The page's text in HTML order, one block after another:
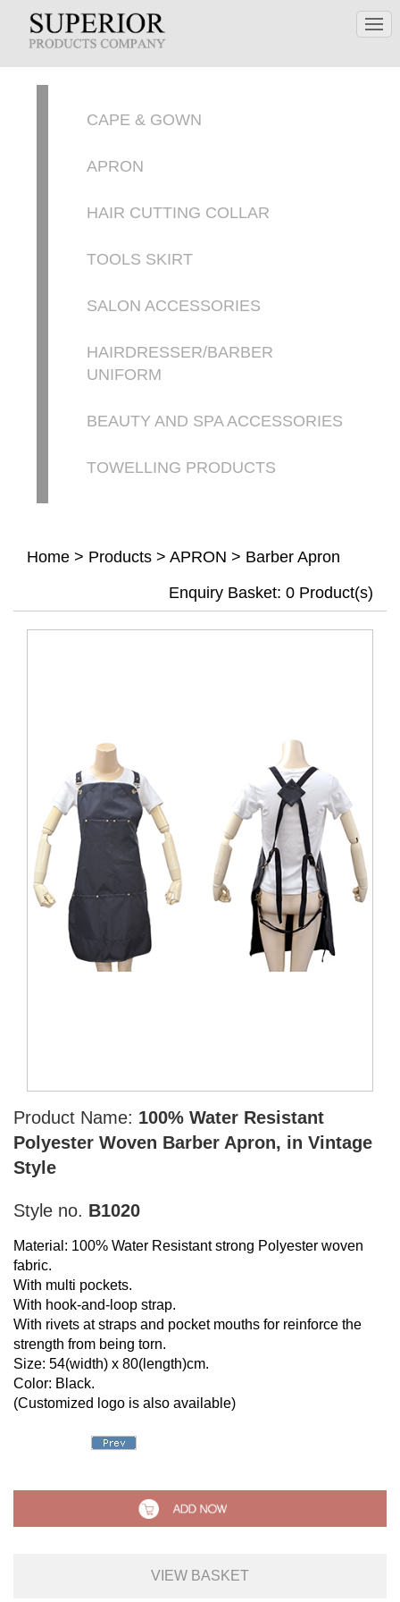
CAPE & GOWN
APRON
HAIR CUTTING COLLAR
TOOLS SKIRT
SALON ACCESSORIES
HAIRDRESSER/BARBER
UNIFORM
BEAUTY AND SPA ACCESSORIES
TOWELLING PRODUCTS
Home > Products > APRON > Barber Apron
Enquiry Basket: 0 Product(s)
Product Name: 100% Water Resistant
Polyester Woven Barber Apron, in Vintage
Style
Style no. B1020
Material: 100% Water Resistant strong Polyester woven
fabric.
With multi pockets.
With hook-and-loop strap.
With rivets at straps and pocket mouths for reinforce the
strength from being torn.
Size: 54(width) x 80(length)cm.
Color: Black.
(Customized logo is also available)
VIEW BASKET